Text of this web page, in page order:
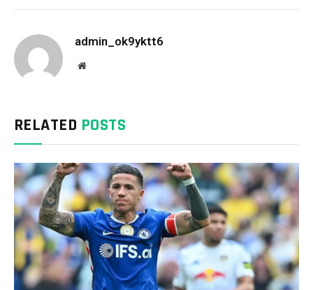
admin_ok9yktt6
Website
RELATED POSTS